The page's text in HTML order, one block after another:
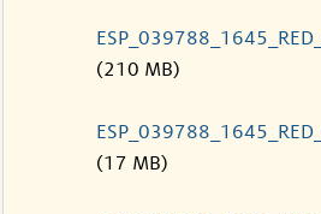
(210 MB)
(17 MB)